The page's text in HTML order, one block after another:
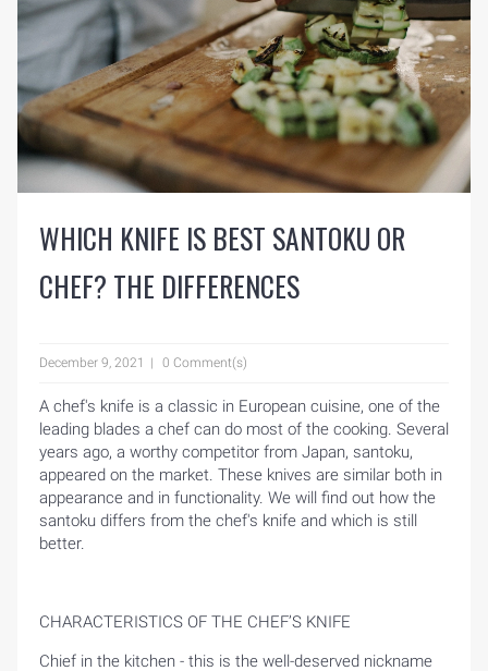
WHICH KNIFE IS BEST SANTOKU OR
CHEF? THE DIFFERENCES
December 9, 2021 0 Comment(s)
A chef's knife is a classic in European cuisine, one of the
leading blades a chef can do most of the cooking. Several
years ago, a worthy competitor from Japan, santoku,
appeared on the market. These knives are similar both in
appearance and in functionality. We will find out how the
santoku differs from the chef's knife and which is still
better.
CHARACTERISTICS OF THE CHEF’S KNIFE
Chief in the kitchen - this is the well-deserved nickname